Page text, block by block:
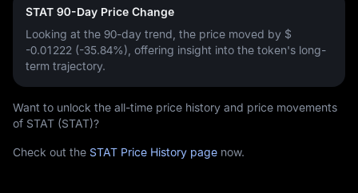
STAT 90-Day Price Change
Looking at the 90-day trend, the price moved by $
-0.01222 (-35.84%) , offering insight into the token's long-
term trajectory.
Want to unlock the all-time price history and price movements
of STAT (STAT)?
Check out the STAT Price History page now.